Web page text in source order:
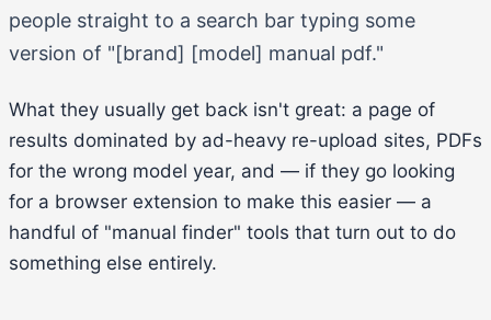
people straight to a search bar typing some
version of "[brand] [model] manual pdf."
What they usually get back isn't great: a page of
results dominated by ad-heavy re-upload sites, PDFs
for the wrong model year, and — if they go looking
for a browser extension to make this easier — a
handful of "manual finder" tools that turn out to do
something else entirely.